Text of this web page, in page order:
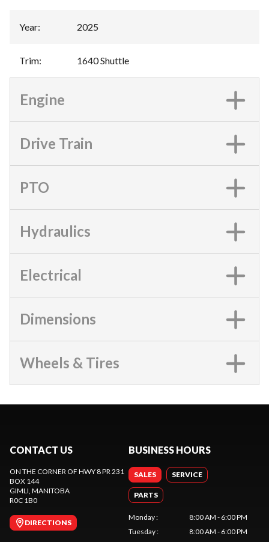
Year: 2025
Trim: 1640 Shuttle
Engine
Drive Train
PTO
Hydraulics
Electrical
Dimensions
Wheels & Tires
CONTACT US
ON THE CORNER OF HWY 8 PR 231
BOX 144
GIMLI, MANITOBA
R0C 1B0
DIRECTIONS
BUSINESS HOURS
SALES SERVICE
PARTS
Monday:
8:00 AM - 6:00 PM
Tuesday:
8:00 AM - 6:00 PM